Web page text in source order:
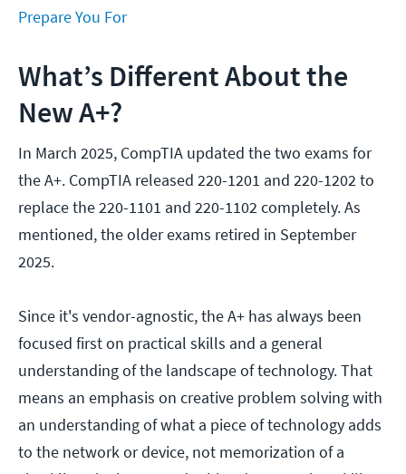
Prepare You For
What’s Different About the
New A+?
In March 2025, CompTIA updated the two exams for
the A+. CompTIA released 220-1201 and 220-1202 to
replace the 220-1101 and 220-1102 completely. As
mentioned, the older exams retired in September
2025.
Since it's vendor-agnostic, the A+ has always been
focused first on practical skills and a general
understanding of the landscape of technology. That
means an emphasis on creative problem solving with
an understanding of what a piece of technology adds
to the network or device, not memorization of a